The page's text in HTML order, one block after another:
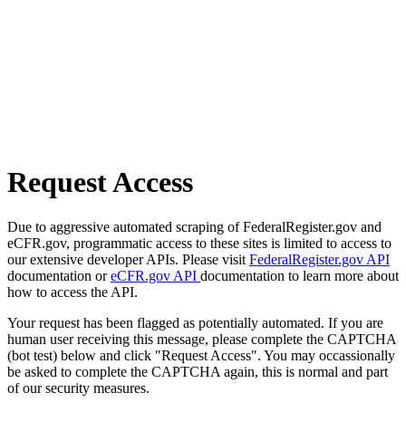
Request Access
Due to aggressive automated scraping of FederalRegister.gov and
eCFR.gov, programmatic access to these sites is limited to access to
our extensive developer APIs. Please visit FederalRegister.gov API
documentation oreCFR.gov API documentation to learn more about
how to access the API.
Your request has been flagged as potentially automated. If you are
human user receiving this message, please complete the CAPTCHA
(bot test) below and click "Request Access". You may occassionally
be asked to complete the CAPTCHA again, this is normal and part
of our security measures.